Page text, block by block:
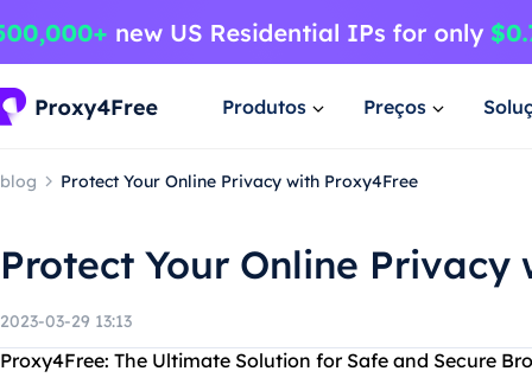
Produtos Preços
blog Protect Your Online Privacy with Proxy4Free
Protect Your Online Privacy
2023-03-29 13:13
Proxy4Free: The Ultimate Solution for Safe and Secure